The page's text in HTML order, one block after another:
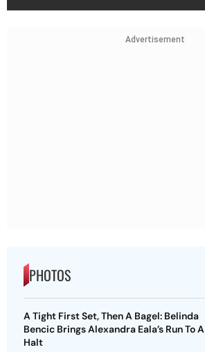
Advertisement
PHOTOS
A Tight First Set, Then A Bagel: Belinda
Bencic Brings Alexandra Eala’s Run To A
Halt